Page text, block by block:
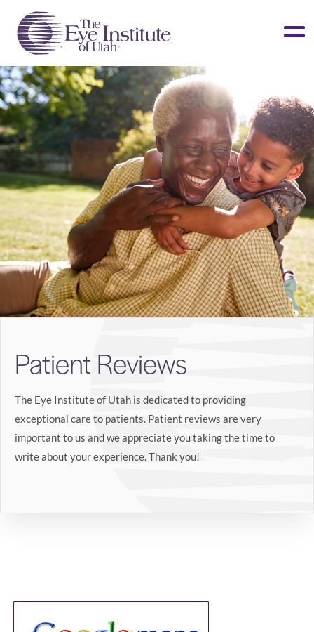
LASIK & Vision Correction
Cataracts
Dry Eye
Other Services
Clinical Studies
About Us
Contact Us
Patient Info
Surgery Center
Doctors Portal
BOOK LASIK CONSULT ONLINE
Patient Reviews
The Eye Institute of Utah is dedicated to providing
exceptional care to patients. Patient reviews are very
important to us and we appreciate you taking the time to
write about your experience. Thank you!